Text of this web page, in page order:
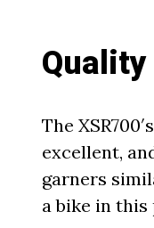
Quality
The
excellent,
garners
a bike in this